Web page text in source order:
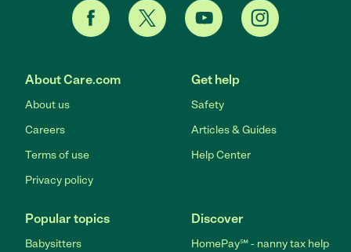
About Care.com
About us
Careers
Terms of use
Privacy policy
Get help
Safety
Articles & Guides
Help Center
Popular topics
Babysitters
Discover
HomePay℠ - nanny tax help